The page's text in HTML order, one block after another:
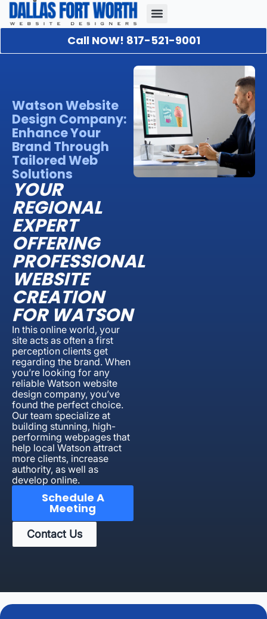
Call NOW! 817-521-9001
Watson Website
Design Company:
Enhance Your
Brand Through
Tailored Web
Solutions
YOUR
REGIONAL
EXPERT
OFFERING
PROFESSIONAL
WEBSITE
CREATION
FOR WATSON
In this online world, your
site acts as often a first
perception clients get
regarding the brand. When
you’re looking for any
reliable Watson website
design company, you’ve
found the perfect choice.
Our team specialize at
building stunning, high-
performing webpages that
help local Watson attract
more clients, increase
authority, as well as
develop online.
Schedule A
Meeting
Contact Us